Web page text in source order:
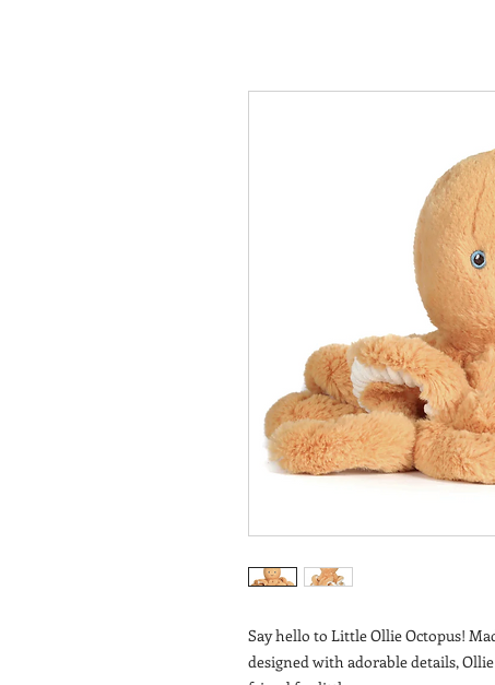
Say hello to Little Ollie Octopus!
designed with adorable details,